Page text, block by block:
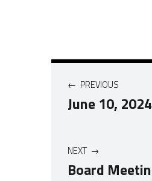
Post navigation
PREVIOUS
June 10,
NEXT
Board